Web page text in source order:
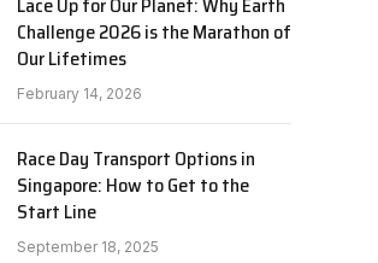
Challenge 2026 is the Marathon of
Our Lifetimes
February 14, 2026
Race Day Transport Options in
Singapore: How to Get to the
Start Line
September 18, 2025